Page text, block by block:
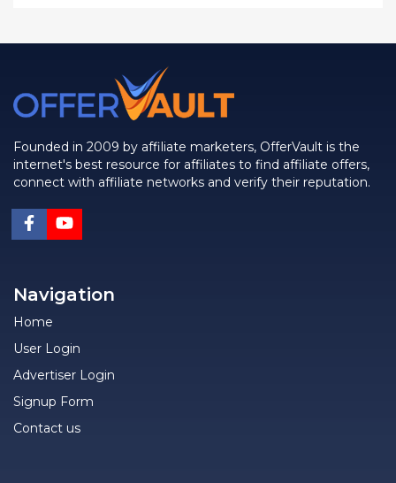
Founded in 2009 by affiliate marketers, OfferVault is the
internet's best resource for affiliates to find affiliate offers,
connect with affiliate networks and verify their reputation.
Navigation
Home
User Login
Advertiser Login
Signup Form
Contact us